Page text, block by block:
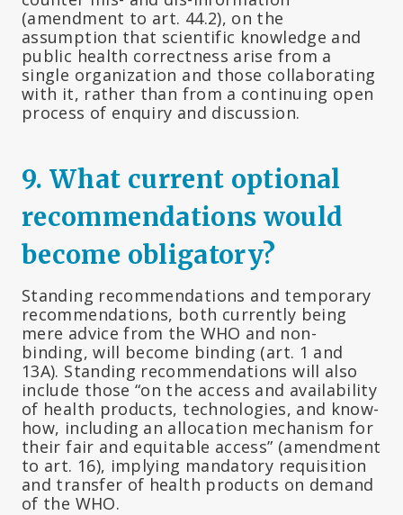
(amendment to art. 44.2), on the
assumption that scientific knowledge and
public health correctness arise from a
single organization and those collaborating
with it, rather than from a continuing open
process of enquiry and discussion.
9. What current optional
recommendations would
become obligatory?
Standing recommendations and temporary
recommendations, both currently being
mere advice from the WHO and non-
binding, will become binding (art. 1 and
13A). Standing recommendations will also
include those “on the access and availability
of health products, technologies, and know-
how, including an allocation mechanism for
their fair and equitable access” (amendment
to art. 16), implying mandatory requisition
and transfer of health products on demand
of the WHO.